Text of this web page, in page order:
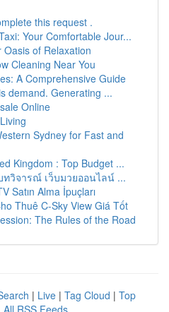
this request .
Your Comfortable Jour...
Oasis of Relaxation
Cleaning Near You
A Comprehensive Guide
demand. Generating ...
Online
Sydney for Fast and
Kingdom : Top Budget ...
ทวิจารณ์ เว็บมวยออนไลน์ ...
Satın Alma İpuçları
Thuê C-Sky View Giá Tốt
The Rules of the Road
| Live | Tag Cloud | Top
All RSS Feeds